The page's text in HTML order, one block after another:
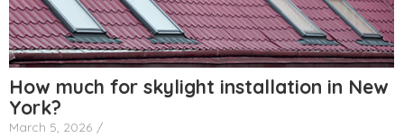
How much for skylight installation in New
York?
March 5, 2026 /